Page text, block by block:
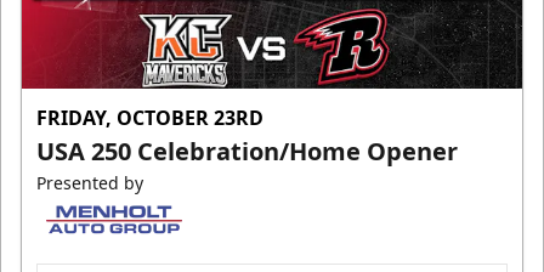
FRIDAY, OCTOBER 23RD
USA 250 Celebration/Home Opener
Presented by